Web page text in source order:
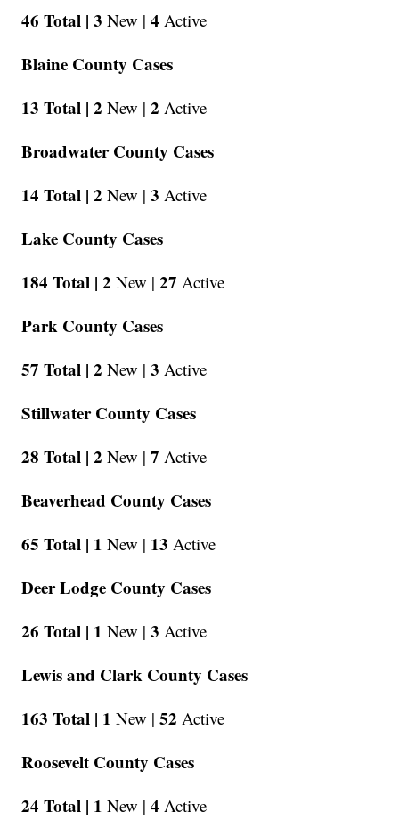
46 Total | 3 New | 4 Active
Blaine County Cases
13 Total | 2 New | 2 Active
Broadwater County Cases
14 Total | 2 New | 3 Active
Lake County Cases
184 Total | 2 New | 27 Active
Park County Cases
57 Total | 2 New | 3 Active
Stillwater County Cases
28 Total | 2 New | 7 Active
Beaverhead County Cases
65 Total | 1 New | 13 Active
Deer Lodge County Cases
26 Total | 1 New | 3 Active
Lewis and Clark County Cases
163 Total | 1 New | 52 Active
Roosevelt County Cases
24 Total | 1 New | 4 Active